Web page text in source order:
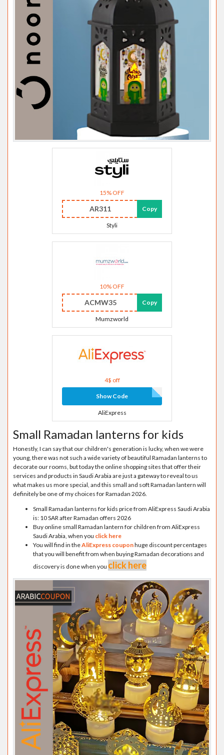
15% OFF
AR311 Copy
Styli
10% OFF
ACMW35 Copy
Mumzworld
4$ off
Show Code
AliExpress
Small Ramadan lanterns for kids
Honestly, I can say that our children's generation is lucky, when we were
young, there was not such a wide variety of beautiful Ramadan lanterns to
decorate our rooms, but today the online shopping sites that offer their
services and products in Saudi Arabia are just a gateway to reveal to us
what makes us more special, and this small and soft Ramadan lantern will
definitely be one of my choices for Ramadan 2026.
Small Ramadan lanterns for kids price from AliExpress Saudi Arabia
is: 10 SAR after Ramadan offers 2026
Buy online small Ramadan lantern for children from AliExpress
Saudi Arabia, when you click here
You will find in theAliExpress couponhuge discount percentages
that you will benefit from when buying Ramadan decorations and
discovery is done when you click here